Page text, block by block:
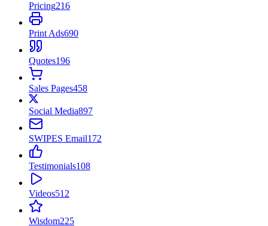
Pricing216
Print Ads690
Quotes196
Sales Pages458
Social Media897
SWIPES Email172
Testimonials108
Videos512
Wisdom225